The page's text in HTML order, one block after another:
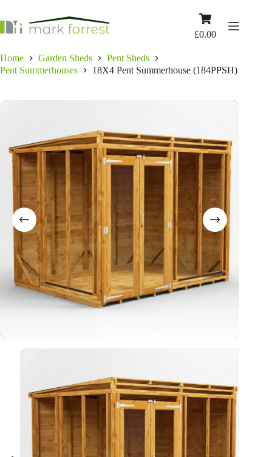
content
Shopping
£0.00
Home Garden Sheds
Pent Sheds
Pent Summerhouses
18X4 Pent Summerhouse (184PPSH)